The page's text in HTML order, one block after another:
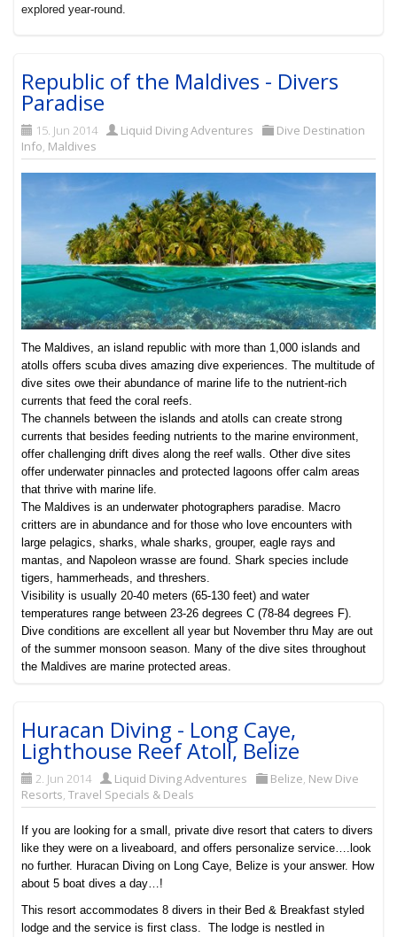
explored year-round.
Republic of the Maldives - Divers
Paradise
15. Jun 2014 Liquid Diving Adventures
Dive Destination
Info, Maldives
The Maldives, an island republic with more than 1,000 islands and
atolls offers scuba dives amazing dive experiences. The multitude of
dive sites owe their abundance of marine life to the nutrient-rich
currents that feed the coral reefs.
The channels between the islands and atolls can create strong
currents that besides feeding nutrients to the marine environment,
offer challenging drift dives along the reef walls. Other dive sites
offer underwater pinnacles and protected lagoons offer calm areas
that thrive with marine life.
The Maldives is an underwater photographers paradise. Macro
critters are in abundance and for those who love encounters with
large pelagics, sharks, whale sharks, grouper, eagle rays and
mantas, and Napoleon wrasse are found. Shark species include
tigers, hammerheads, and threshers.
Visibility is usually 20-40 meters (65-130 feet) and water
temperatures range between 23-26 degrees C (78-84 degrees F).
Dive conditions are excellent all year but November thru May are out
of the summer monsoon season. Many of the dive sites throughout
the Maldives are marine protected areas.
Huracan Diving - Long Caye,
Lighthouse Reef Atoll, Belize
2. Jun 2014 Liquid Diving Adventures Belize, New Dive
Resorts,Travel Specials & Deals
If you are looking for a small, private dive resort that caters to divers
like they were on a liveaboard, and offers personalize service….look
no further. Huracan Diving on Long Caye, Belize is your answer. How
about 5 boat dives a day…!
This resort accommodates 8 divers in their Bed & Breakfast styled
lodge and the service is first class.
The lodge isnestled in